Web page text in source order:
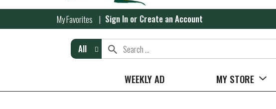
My Favorites Sign In or Create an Account
All
WEEKLY AD MY STORE